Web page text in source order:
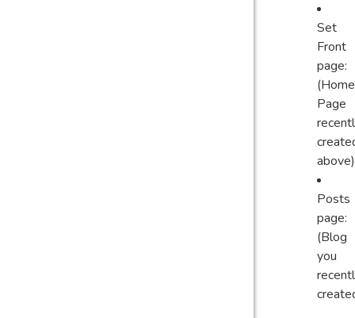
Set
Front
page:
(Home
Page
above)
Posts
page:
(Blog
you